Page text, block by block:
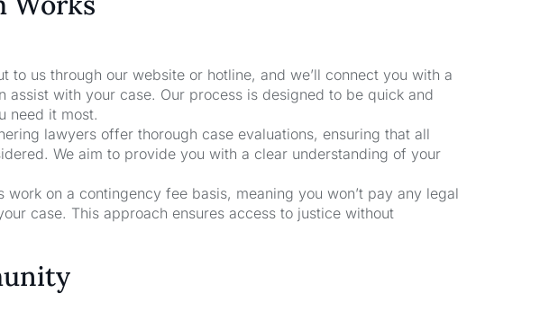
to us through our website or hotline, and we’ll connect you with a
with your case. Our process is designed to be quick and
need it most.
lawyers offer thorough case evaluations, ensuring that all
We aim to provide you with a clear understanding of your
on a contingency fee basis, meaning you won’t pay any legal
case. This approach ensures access to justice without